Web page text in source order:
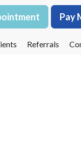
Pay
Referrals
Pay
Referrals